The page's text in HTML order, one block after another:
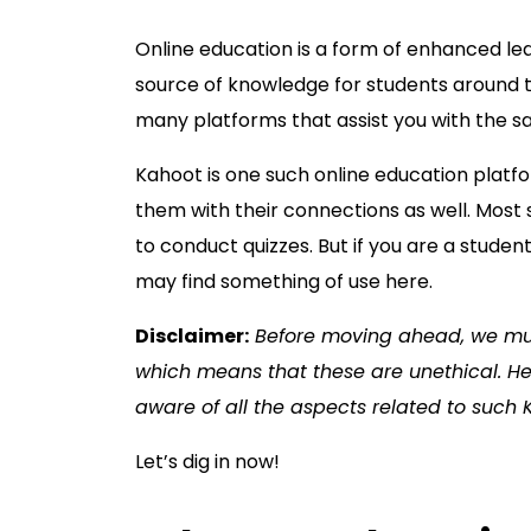
Online education is a form of enhanced
source of knowledge for students around
many platforms that assist you with the
Kahoot is one such online education
them with their connections as well.
to conduct quizzes. But if you are a
may find something of use here.
Disclaimer: Before moving ahead, we
which means that these are unethical.
aware of all the aspects related to such
Let’s dig in now!